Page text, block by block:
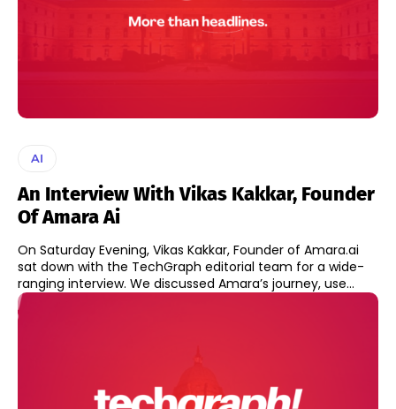
AI
An Interview With Vikas Kakkar, Founder
Of Amara Ai
On Saturday Evening, Vikas Kakkar, Founder of Amara.ai
sat down with the TechGraph editorial team for a wide-
ranging interview. We discussed Amara’s journey, use...